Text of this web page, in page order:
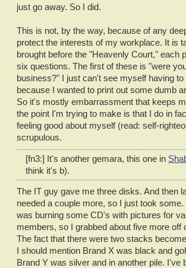
just go away. So I did.
This is not, by the way, because of any
protect the interests of my workplace. It is
brought before the "Heavenly Court," each
six questions. The first of these is "were
business?" I just can't see myself having
because I wanted to print out some dumb
So it's mostly embarrassment that keeps
the point I'm trying to make is that I do in
feeling good about myself (read: self-
scrupulous.
[fn3:] It's another gemara, this one in
think it's b).
The IT guy gave me three disks. And then
needed a couple more, so I just took
was burning some CD's with pictures for
members, so I grabbed about five more off
The fact that there were two stacks
I should mention Brand X was black and
Brand Y was silver and in another pile. I've